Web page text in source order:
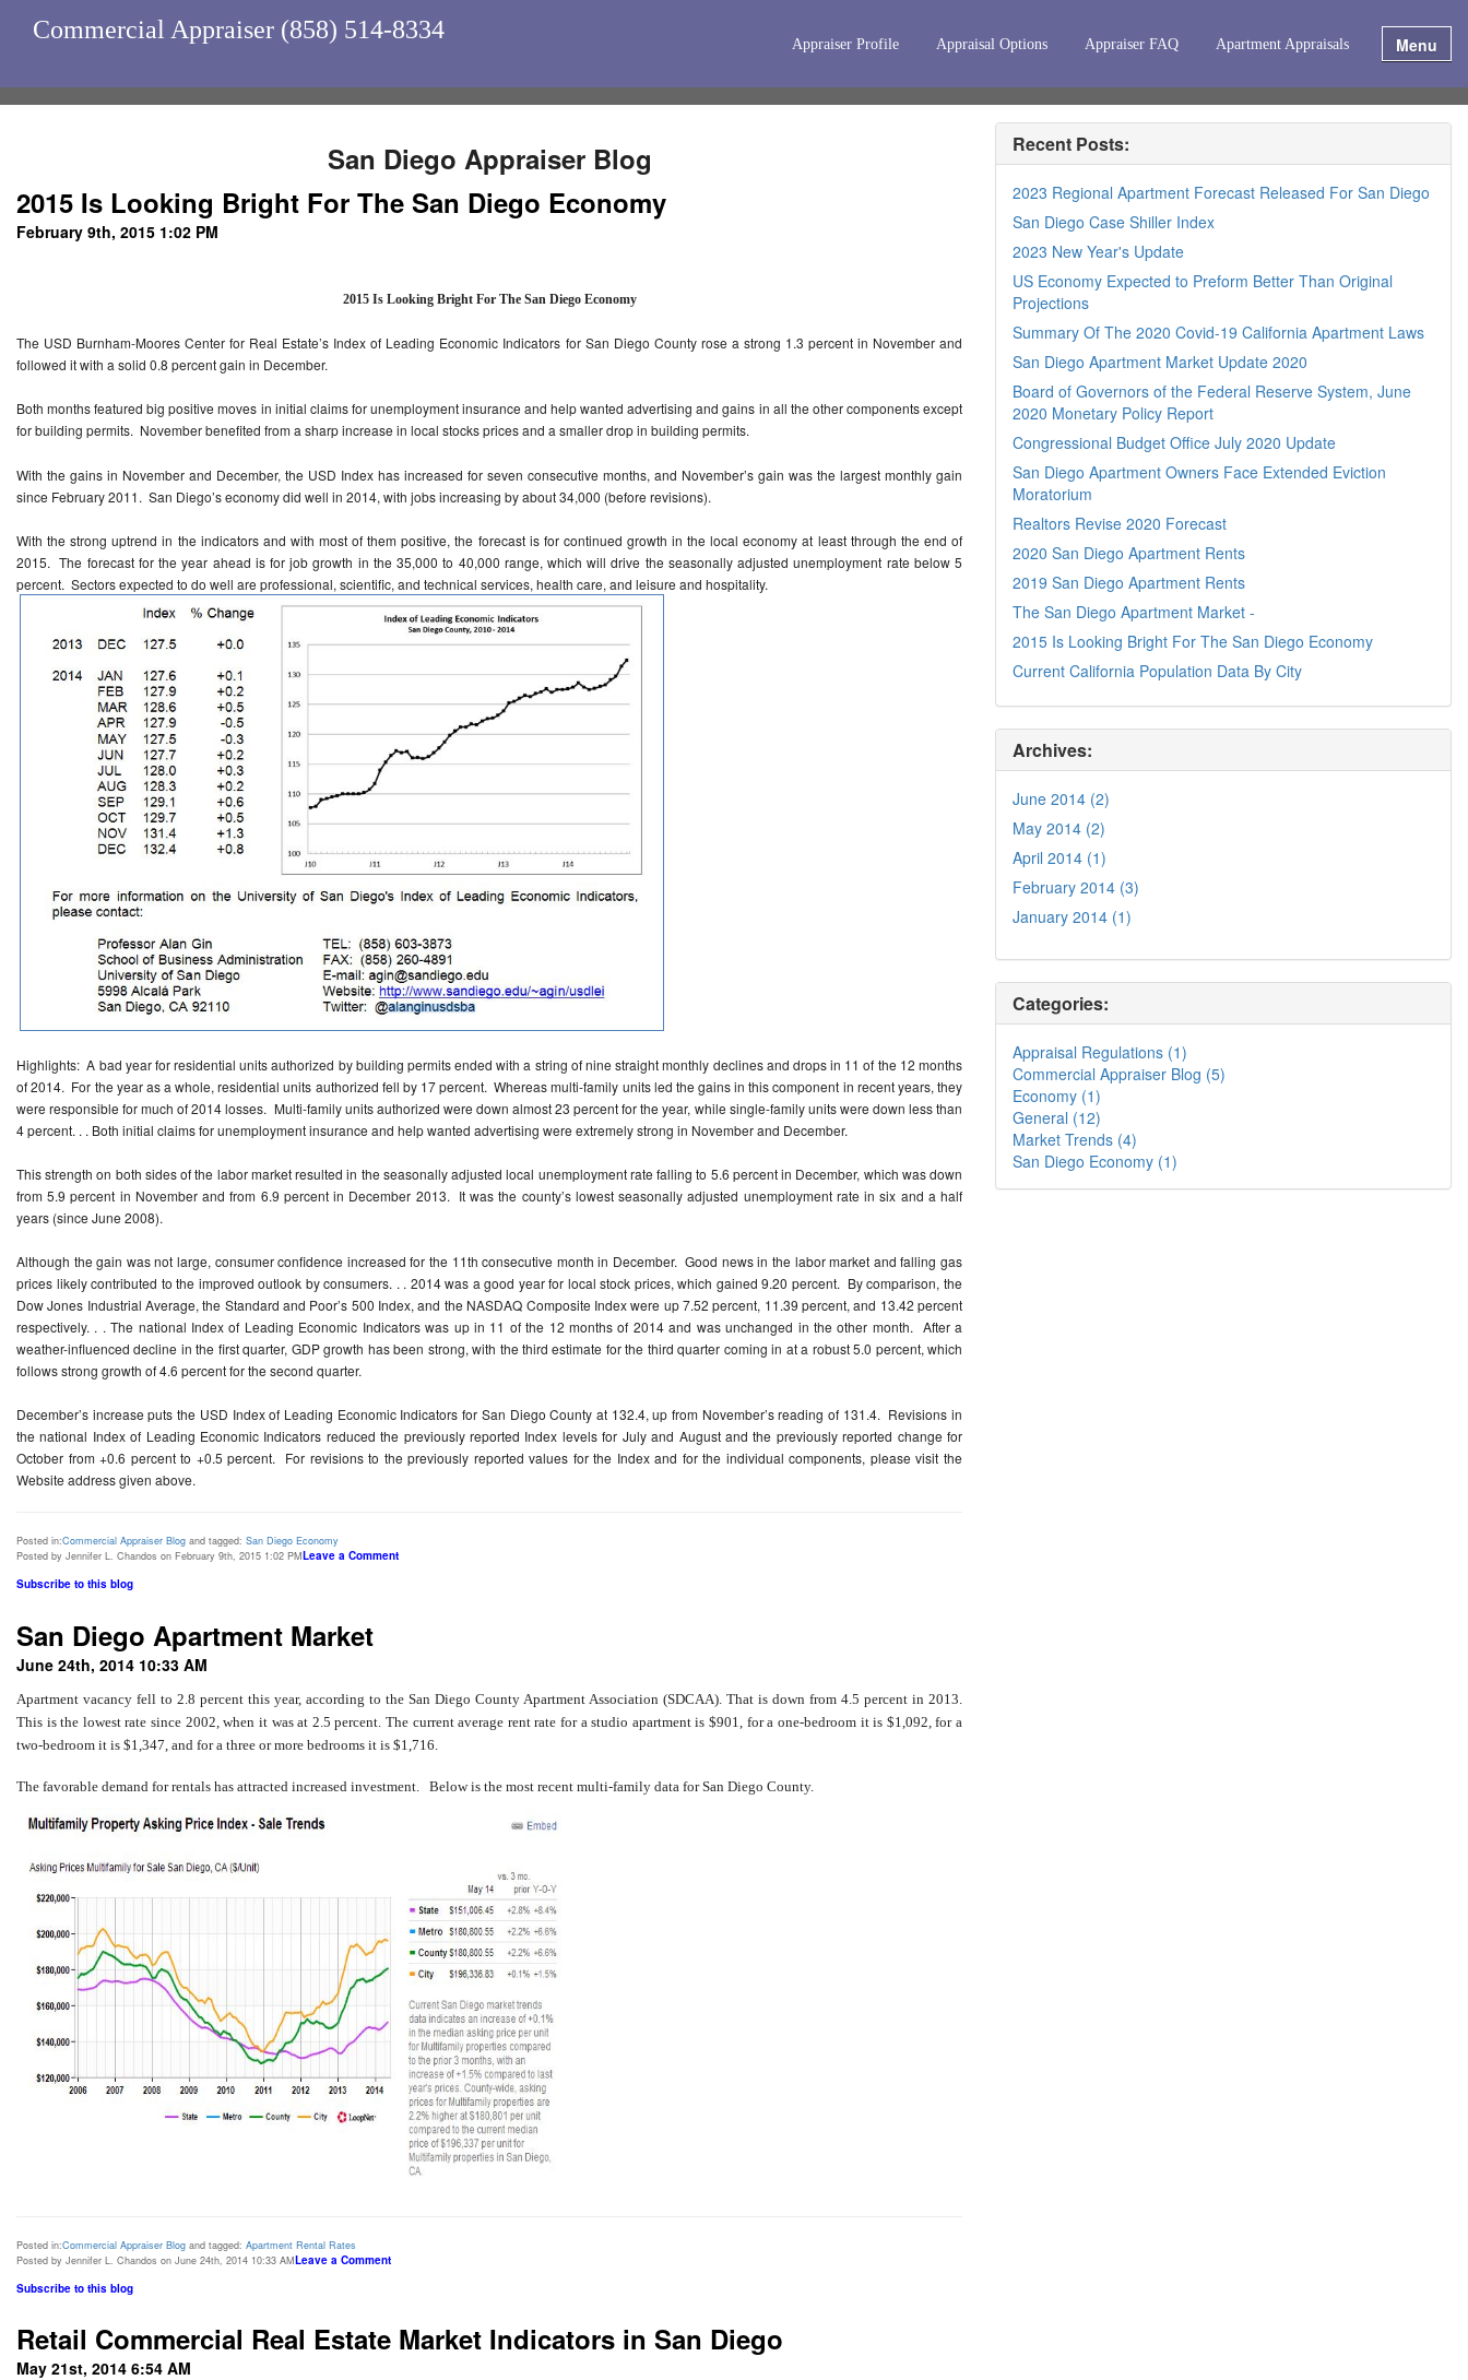
Commercial Appraiser (858) 514-8334 Appraiser Profile Appraisal Options Appraiser FAQ Apartment Appraisals Menu
San Diego Appraiser Blog
2015 Is Looking Bright For The San Diego Economy
February 9th, 2015 1:02 PM
2015 Is Looking Bright For The San Diego Economy
The USD Burnham-Moores Center for Real Estate’s Index of Leading Economic Indicators for San Diego County rose a strong 1.3 percent in November and
followed it with a solid 0.8 percent gain in December.
Both months featured big positive moves in initial claims for unemployment insurance and help wanted advertising and gains in all the other components except
for building permits. November benefited from a sharp increase in local stocks prices and a smaller drop in building permits.
With the gains in November and December, the USD Index has increased for seven consecutive months, and November’s gain was the largest monthly gain
since February 2011. San Diego’s economy did well in 2014, with jobs increasing by about 34,000 (before revisions).
With the strong uptrend in the indicators and with most of them positive, the forecast is for continued growth in the local economy at least through the end of
2015. The forecast for the year ahead is for job growth in the 35,000 to 40,000 range, which will drive the seasonally adjusted unemployment rate below 5
percent. Sectors expected to do well are professional, scientific, and technical services, health care, and leisure and hospitality.
Highlights: A bad year for residential units authorized by building permits ended with a string of nine straight monthly declines and drops in 11 of the 12 months
of 2014. For the year as a whole, residential units authorized fell by 17 percent. Whereas multi-family units led the gains in this component in recent years, they
were responsible for much of 2014 losses. Multi-family units authorized were down almost 23 percent for the year, while single-family units were down less than
4 percent. . . Both initial claims for unemployment insurance and help wanted advertising were extremely strong in November and December.
This strength on both sides of the labor market resulted in the seasonally adjusted local unemployment rate falling to 5.6 percent in December, which was down
from 5.9 percent in November and from 6.9 percent in December 2013. It was the county’s lowest seasonally adjusted unemployment rate in six and a half
years (since June 2008).
Although the gain was not large, consumer confidence increased for the 11th consecutive month in December. Good news in the labor market and falling gas
prices likely contributed to the improved outlook by consumers. . . 2014 was a good year for local stock prices, which gained 9.20 percent. By comparison, the
Dow Jones Industrial Average, the Standard and Poor’s 500 Index, and the NASDAQ Composite Index were up 7.52 percent, 11.39 percent, and 13.42 percent
respectively. . . The national Index of Leading Economic Indicators was up in 11 of the 12 months of 2014 and was unchanged in the other month. After a
weather-influenced decline in the first quarter, GDP growth has been strong, with the third estimate for the third quarter coming in at a robust 5.0 percent, which
follows strong growth of 4.6 percent for the second quarter.
December’s increase puts the USD Index of Leading Economic Indicators for San Diego County at 132.4, up from November’s reading of 131.4. Revisions in
the national Index of Leading Economic Indicators reduced the previously reported Index levels for July and August and the previously reported change for
October from +0.6 percent to +0.5 percent. For revisions to the previously reported values for the Index and for the individual components, please visit the
Website address given above.
Posted in:Commercial Appraiser Blog and tagged: San Diego Economy
Posted by Jennifer L. Chandos on February 9th, 2015 1:02 PMLeave a Comment
Subscribe to this blog
San Diego Apartment Market
June 24th, 2014 10:33 AM
Apartment vacancy fell to 2.8 percent this year, according to the San Diego County Apartment Association (SDCAA). That is down from 4.5 percent in 2013.
This is the lowest rate since 2002, when it was at 2.5 percent. The current average rent rate for a studio apartment is $901, for a one-bedroom it is $1,092, for a
two-bedroom it is $1,347, and for a three or more bedrooms it is $1,716.
The favorable demand for rentals has attracted increased investment. Below is the most recent multi-family data for San Diego County.
Posted in:Commercial Appraiser Blog and tagged: Apartment Rental Rates
Posted by Jennifer L. Chandos on June 24th, 2014 10:33 AMLeave a Comment
Subscribe to this blog
Retail Commercial Real Estate Market Indicators in San Diego
May 21st, 2014 6:54 AM
Recent Posts:
2023 Regional Apartment Forecast Released For San Diego
San Diego Case Shiller Index
2023 New Year's Update
US Economy Expected to Preform Better Than Original
Projections
Summary Of The 2020 Covid-19 California Apartment Laws
San Diego Apartment Market Update 2020
Board of Governors of the Federal Reserve System, June
2020 Monetary Policy Report
Congressional Budget Office July 2020 Update
San Diego Apartment Owners Face Extended Eviction
Moratorium
Realtors Revise 2020 Forecast
2020 San Diego Apartment Rents
2019 San Diego Apartment Rents
The San Diego Apartment Market -
2015 Is Looking Bright For The San Diego Economy
Current California Population Data By City
Archives:
June 2014 (2)
May 2014 (2)
April 2014 (1)
February 2014 (3)
January 2014 (1)
Categories:
Appraisal Regulations (1)
Commercial Appraiser Blog (5)
Economy (1)
General (12)
Market Trends (4)
San Diego Economy (1)